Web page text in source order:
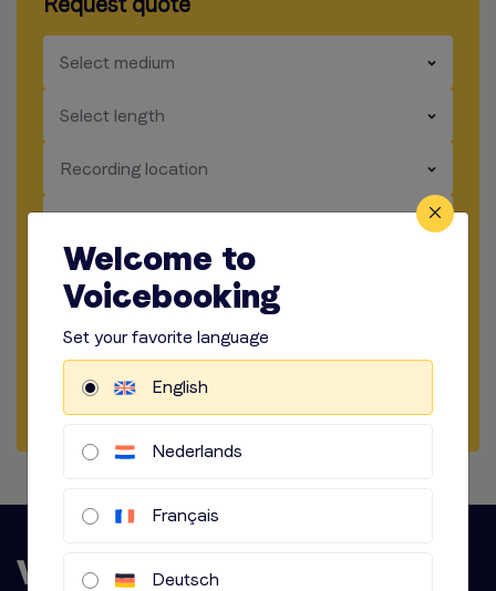
Select medium
​​​
Select length
​​​
Recording location
​​​
Audio options
​​​
Start briefing
Request Quote
Welcome to
Voicebooking
Set your favorite language
English
Nederlands
Français
Deutsch